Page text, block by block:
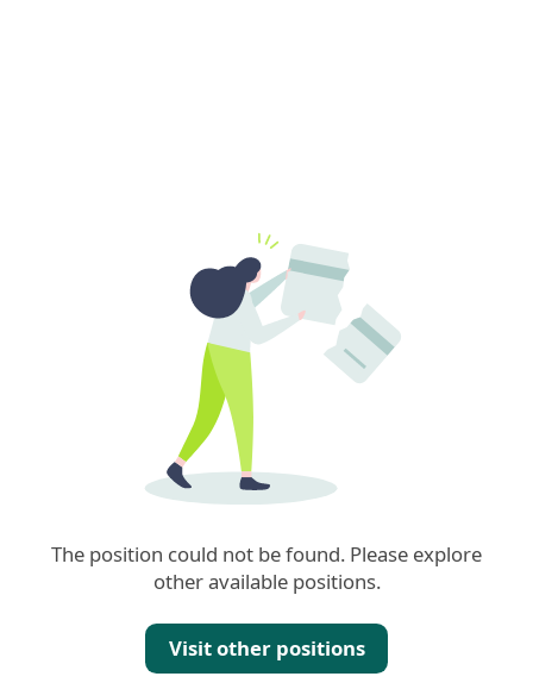
The position could not be found. Please explore
other available positions.
Visit other positions